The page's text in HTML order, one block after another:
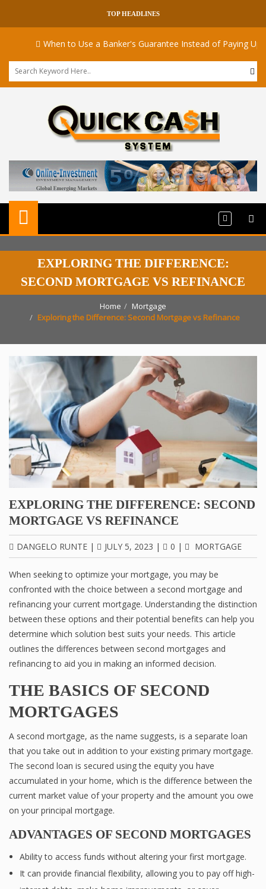
TOP HEADLINES
When to Use a Banker's Guarantee Instead of Paying Upfront
EXPLORING THE DIFFERENCE:
SECOND MORTGAGE VS REFINANCE
Home
Mortgage
Exploring the Difference: Second Mortgage vs Refinance
EXPLORING THE DIFFERENCE: SECOND
MORTGAGE VS REFINANCE
DANGELO RUNTE | JULY 5, 2023 | 0 | MORTGAGE
When seeking to optimize your mortgage, you may be
confronted with the choice between a second mortgage and
refinancing your current mortgage. Understanding the distinction
between these options and their potential benefits can help you
determine which solution best suits your needs. This article
outlines the differences between second mortgages and
refinancing to aid you in making an informed decision.
THE BASICS OF SECOND
MORTGAGES
A second mortgage, as the name suggests, is a separate loan
that you take out in addition to your existing primary mortgage.
The second loan is secured using the equity you have
accumulated in your home, which is the difference between the
current market value of your property and the amount you owe
on your principal mortgage.
ADVANTAGES OF SECOND MORTGAGES
Ability to access funds without altering your first mortgage.
It can provide financial flexibility, allowing you to pay off high-